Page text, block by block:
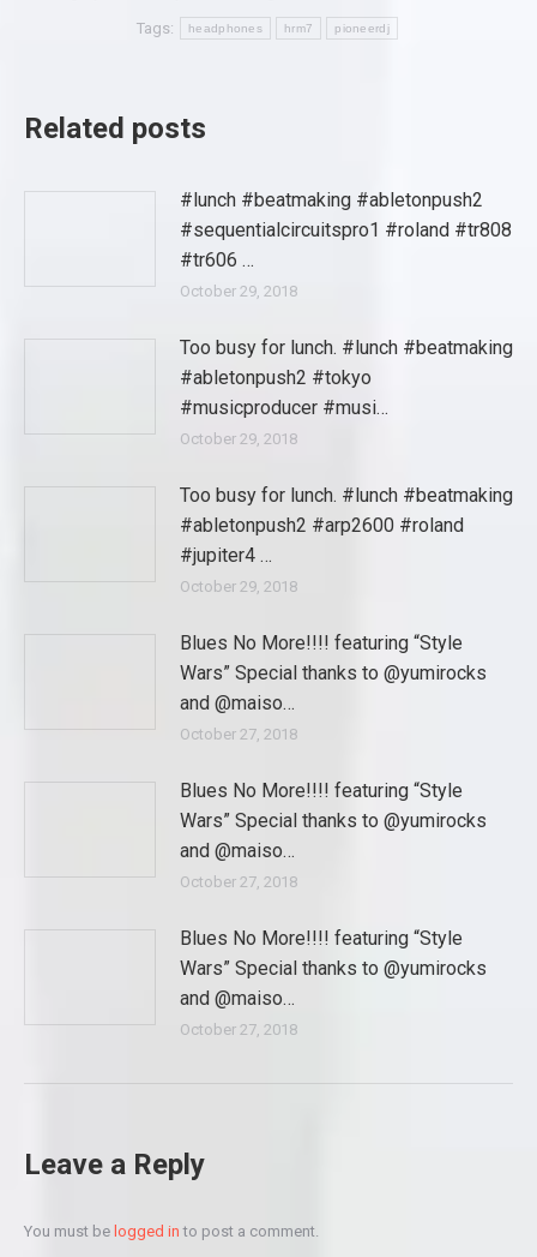
Tags: headphones hrm7 pioneerdj
Related posts
#lunch #beatmaking #abletonpush2
#sequentialcircuitspro1 #roland #tr808
#tr606 …
October 29, 2018
Too busy for lunch. #lunch #beatmaking
#abletonpush2 #tokyo
#musicproducer #musi…
October 29, 2018
Too busy for lunch. #lunch #beatmaking
#abletonpush2 #arp2600 #roland
#jupiter4 …
October 29, 2018
Blues No More!!!! featuring “Style
Wars” Special thanks to @yumirocks
and @maiso…
October 27, 2018
Blues No More!!!! featuring “Style
Wars” Special thanks to @yumirocks
and @maiso…
October 27, 2018
Blues No More!!!! featuring “Style
Wars” Special thanks to @yumirocks
and @maiso…
October 27, 2018
Leave a Reply
You must be logged in to post a comment.